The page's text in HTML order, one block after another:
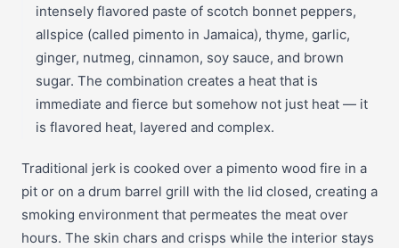
intensely flavored paste of scotch bonnet peppers,
allspice (called pimento in Jamaica), thyme, garlic,
ginger, nutmeg, cinnamon, soy sauce, and brown
sugar. The combination creates a heat that is
immediate and fierce but somehow not just heat — it
is flavored heat, layered and complex.
Traditional jerk is cooked over a pimento wood fire in a
pit or on a drum barrel grill with the lid closed, creating a
smoking environment that permeates the meat over
hours. The skin chars and crisps while the interior stays